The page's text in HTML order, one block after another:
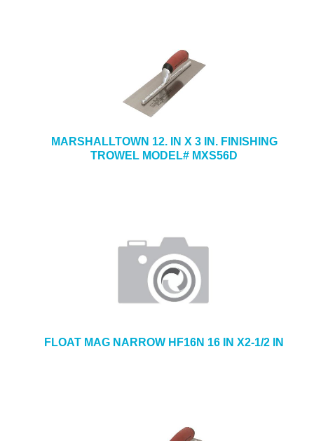
MARSHALLTOWN 12. IN X 3 IN. FINISHING
TROWEL MODEL# MXS56D
FLOAT MAG NARROW HF16N 16 IN X2-1/2 IN